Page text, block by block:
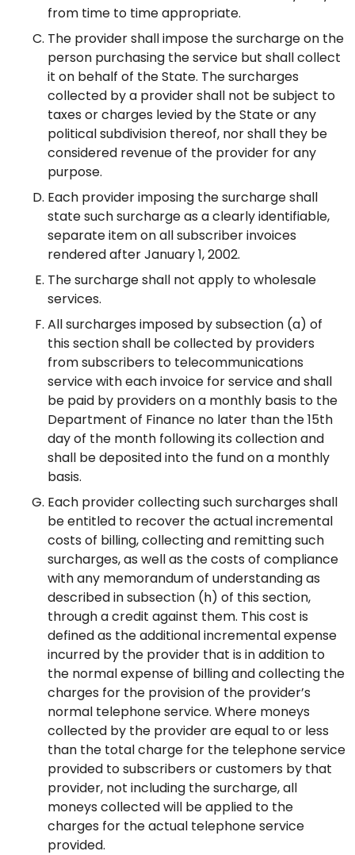
from time to time appropriate.
The provider shall impose the surcharge on the
person purchasing the service but shall collect
it on behalf of the State. The surcharges
collected by a provider shall not be subject to
taxes or charges levied by the State or any
political subdivision thereof, nor shall they be
considered revenue of the provider for any
purpose.
Each provider imposing the surcharge shall
state such surcharge as a clearly identifiable,
separate item on all subscriber invoices
rendered after January 1, 2002.
The surcharge shall not apply to wholesale
services.
All surcharges imposed by subsection (a) of
this section shall be collected by providers
from subscribers to telecommunications
service with each invoice for service and shall
be paid by providers on a monthly basis to the
Department of Finance no later than the 15th
day of the month following its collection and
shall be deposited into the fund on a monthly
basis.
Each provider collecting such surcharges shall
be entitled to recover the actual incremental
costs of billing, collecting and remitting such
surcharges, as well as the costs of compliance
with any memorandum of understanding as
described in subsection (h) of this section,
through a credit against them. This cost is
defined as the additional incremental expense
incurred by the provider that is in addition to
the normal expense of billing and collecting the
charges for the provision of the provider’s
normal telephone service. Where moneys
collected by the provider are equal to or less
than the total charge for the telephone service
provided to subscribers or customers by that
provider, not including the surcharge, all
moneys collected will be applied to the
charges for the actual telephone service
provided.